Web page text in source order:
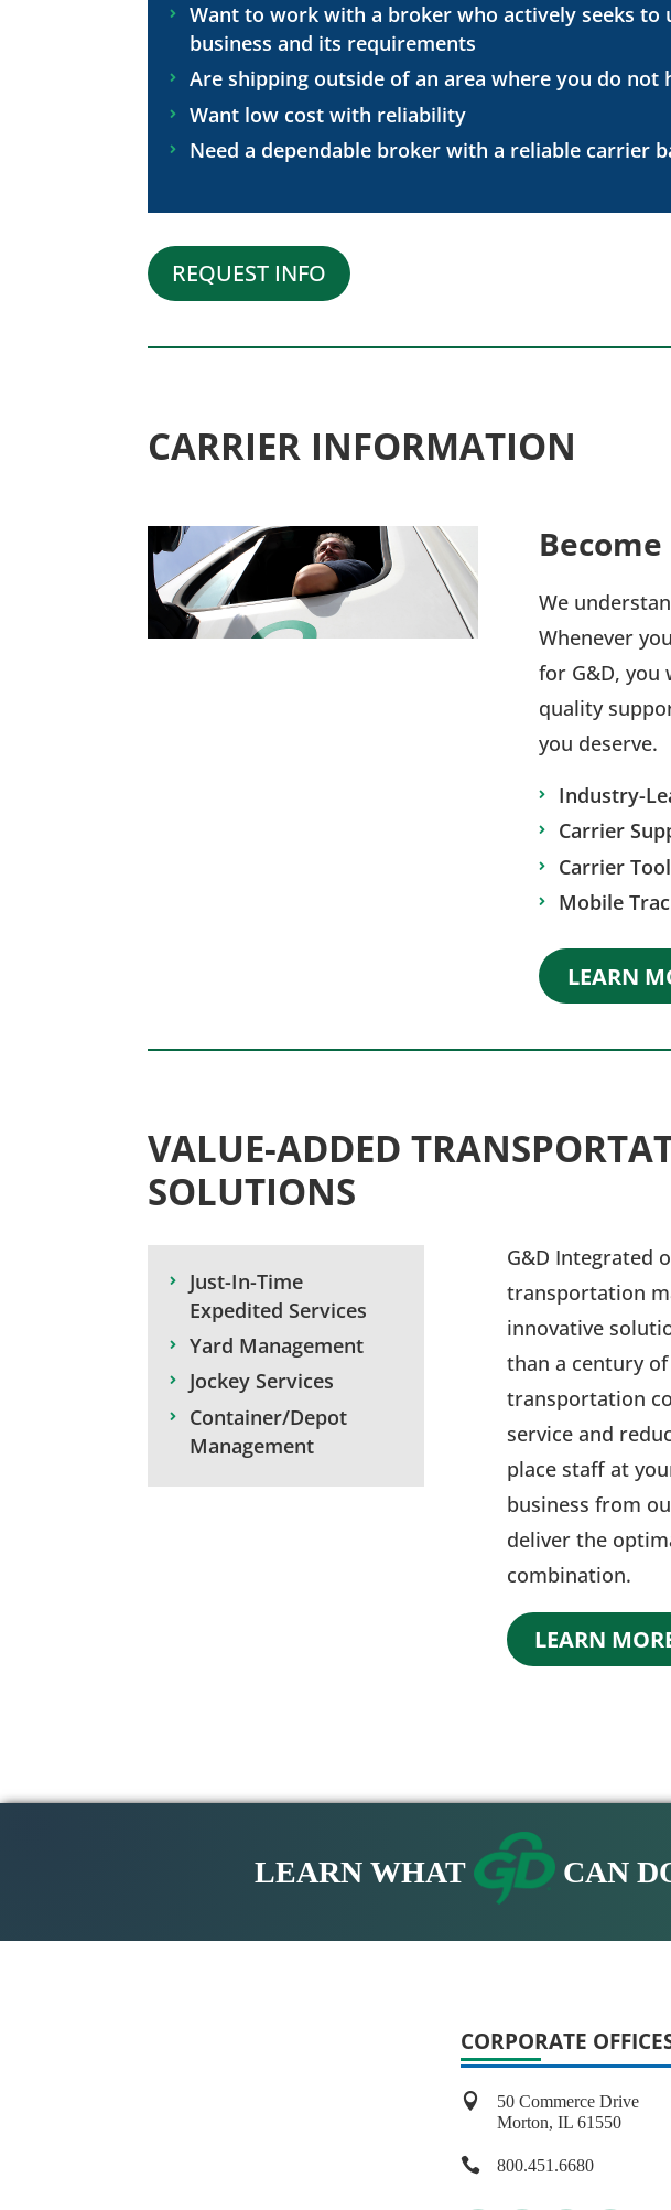
Want to work with a broker who actively seeks to
business and its requirements
Are shipping outside of an area where you do not
Want low cost with reliability
Need a dependable broker with a reliable carrier
REQUEST INFO
CARRIER INFORMATION
We
Whenever
for G&D, you
quality
you deserve.
Industry-
Carrier
Carrier
Mobile
LEARN
VALUE-ADDED
SOLUTIONS
Just-In-Time
Expedited Services
Yard Management
Jockey Services
Container/Depot
Management
G&D Integrated
transportation
innovative
than a century
transportation
service and
place staff at
business from
deliver the
combination.
LEARN
LEARN WHAT CAN
CORPORATE

50 Commerce Drive
Morton, IL 61550
 800.451.6680